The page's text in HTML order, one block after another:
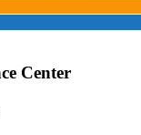
Center